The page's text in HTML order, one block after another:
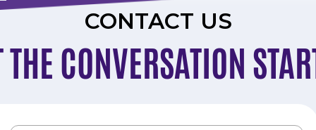
CONTACT US
THE CONVERSATION